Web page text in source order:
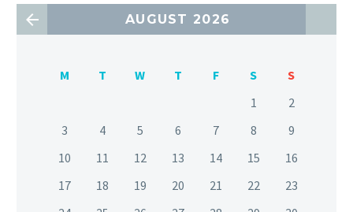
AUGUST 2026
M T W T F S
S
1
2
3
4 5 6 7 8
9
10
11 12 13 14 15
16
17
18 19 20 21 22
23